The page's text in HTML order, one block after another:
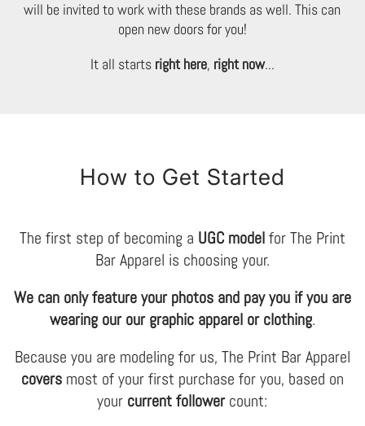
will be invited to work with these brands as well. This can
open new doors for you!
It all starts right here, right now...
How to Get Started
The first step of becoming a UGC modelfor The Print
Bar Apparel is choosing your.
We can only feature your photos and pay you if you are
wearing our our graphic apparel or clothing.
Because you are modeling for us, The Print Bar Apparel
covers most of your first purchase for you, based on
your current followercount:
can unsubscribe at any time.